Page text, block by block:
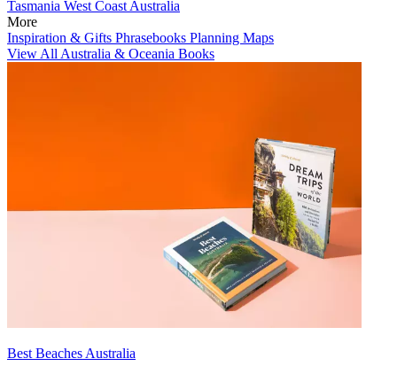
Tasmania West Coast Australia
More
Inspiration & Gifts Phrasebooks Planning Maps
View All Australia & Oceania Books
Best Beaches Australia